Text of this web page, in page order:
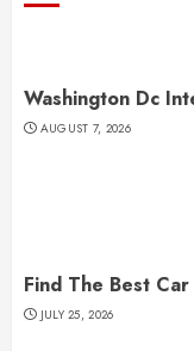
Washington Dc
AUGUST 7, 2026
Find The Best
JULY 25, 2026